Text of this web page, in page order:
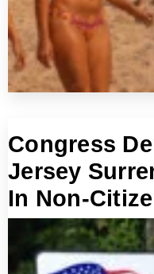
Congress
Jersey
In Non-